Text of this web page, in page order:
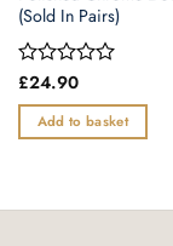
(Sold In Pairs)
Rated
out
of
£24.90
Add to basket